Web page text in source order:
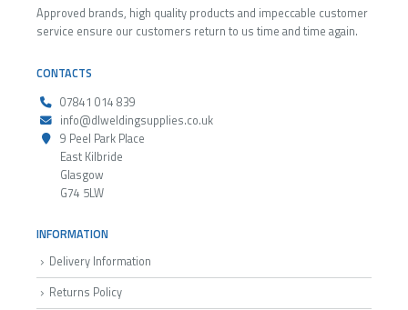
Approved brands, high quality products and impeccable customer
service ensure our customers return to us time and time again.
CONTACTS
07841 014 839
info@dlweldingsupplies.co.uk
9 Peel Park Place
East Kilbride
Glasgow
G74 5LW
INFORMATION
Delivery Information
Returns Policy